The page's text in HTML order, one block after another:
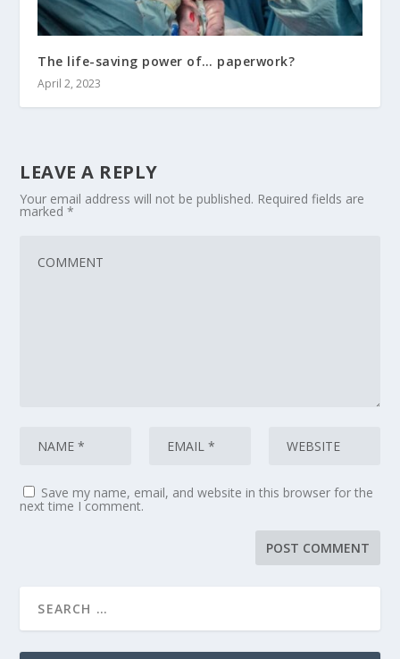
The life-saving power of… paperwork?
April 2, 2023
LEAVE A REPLY
Your email address will not be published. Required fields are
marked*
Save my name, email, and website in this browser for the
next time I comment.